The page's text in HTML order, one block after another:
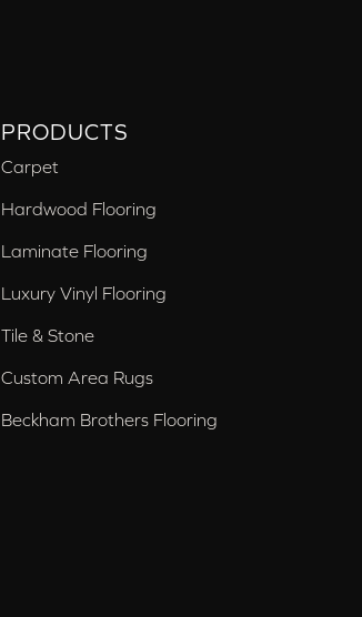
PRODUCTS
Carpet
Hardwood Flooring
Laminate Flooring
Luxury Vinyl Flooring
Tile & Stone
Custom Area Rugs
Beckham Brothers Flooring